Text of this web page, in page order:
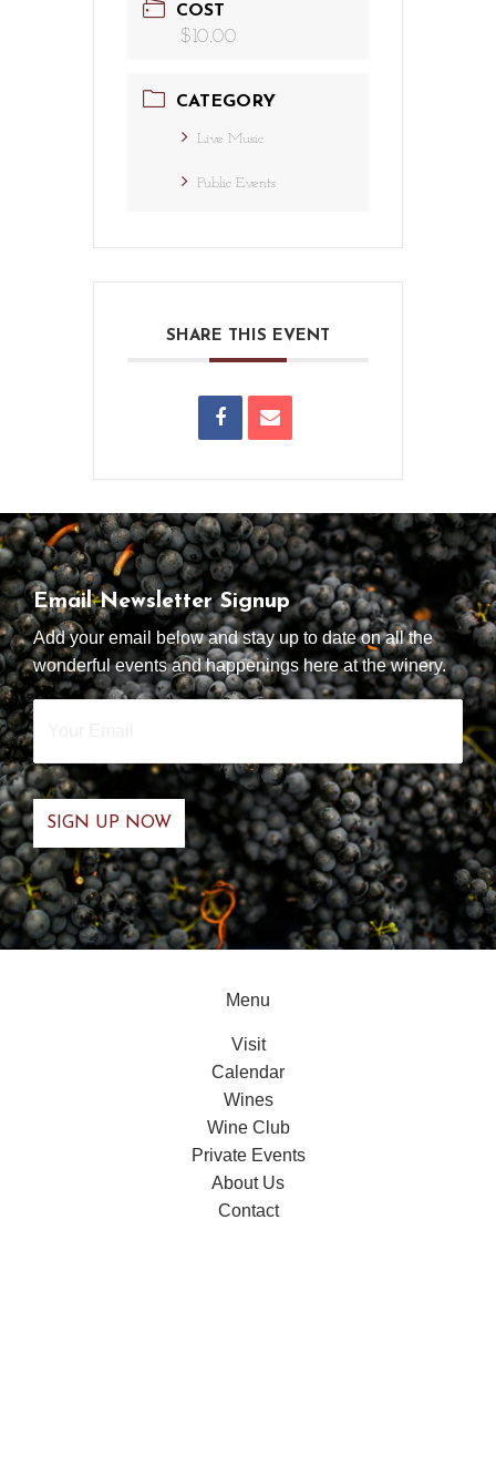
COST
$10.00
CATEGORY
Live Music
Public Events
SHARE THIS EVENT
Email Newsletter Signup
Add your email below and stay up to date on all the
wonderful events and happenings here at the winery.
Your
Email
Menu
Visit
Calendar
Wines
Wine Club
Private Events
About Us
Contact